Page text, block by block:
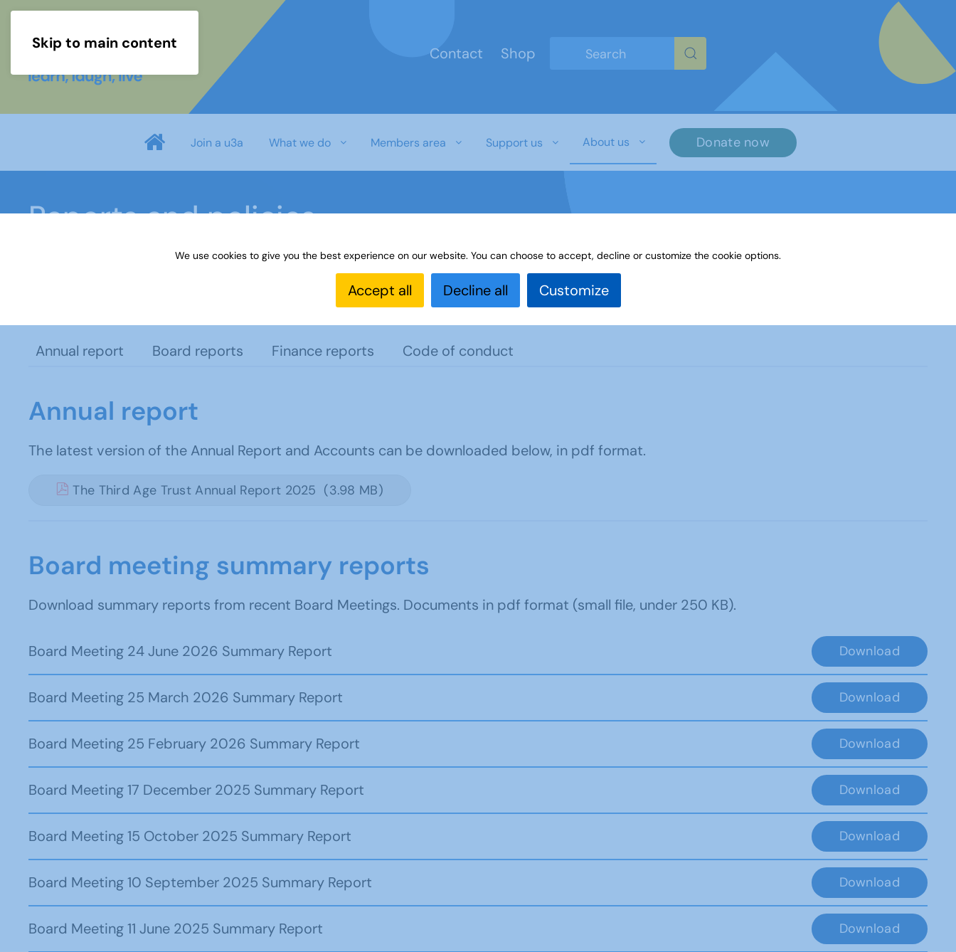
Skip to main content
Contact
Shop
Join a u3a What we do Members area Support us About us Donate now
Reports and policies
Annual report Board reports Finance reports Code of conduct
Annual report
The latest version of the Annual Report and Accounts can be downloaded below, in pdf format.
The Third Age Trust Annual Report 2025 (3.98 MB)
Board meeting summary reports
Download summary reports from recent Board Meetings. Documents in pdf format (small file, under 250 KB).
Board Meeting 24 June 2026 Summary Report Download
Board Meeting 25 March 2026 Summary Report Download
Board Meeting 25 February 2026 Summary Report Download
Board Meeting 17 December 2025 Summary Report Download
Board Meeting 15 October 2025 Summary Report Download
Board Meeting 10 September 2025 Summary Report Download
Board Meeting 11 June 2025 Summary Report Download
We use cookies to give you the best experience on our website. You can choose to accept, decline or customize the cookie options.
Accept all Decline all Customize